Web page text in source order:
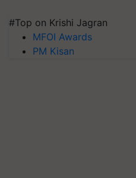
#Top on Krishi Jagran
MFOI Awards
PM Kisan